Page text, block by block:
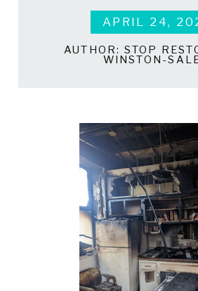
APRIL 24,
AUTHOR: STOP
WINSTON-